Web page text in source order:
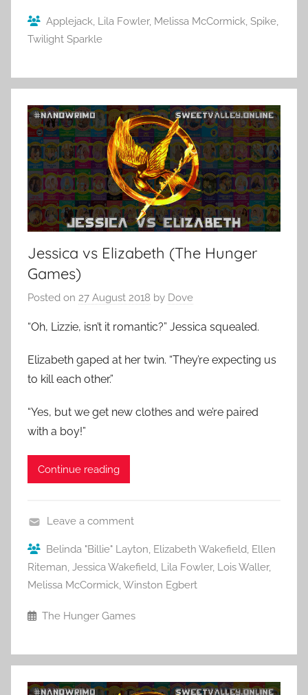
Applejack, Lila Fowler, Melissa McCormick, Spike,
Twilight Sparkle
Jessica vs Elizabeth (The Hunger
Games)
Posted on 27 August 2018 by Dove
“Oh, Lizzie, isn’t it romantic?” Jessica squealed.
Elizabeth gaped at her twin. “They’re expecting us
to kill each other.”
“Yes, but we get new clothes and we’re paired
with a boy!”
Continue reading
Leave a comment
Belinda "Billie" Layton, Elizabeth Wakefield, Ellen
Riteman, Jessica Wakefield, Lila Fowler, Lois Waller,
Melissa McCormick,Winston Egbert
The Hunger Games